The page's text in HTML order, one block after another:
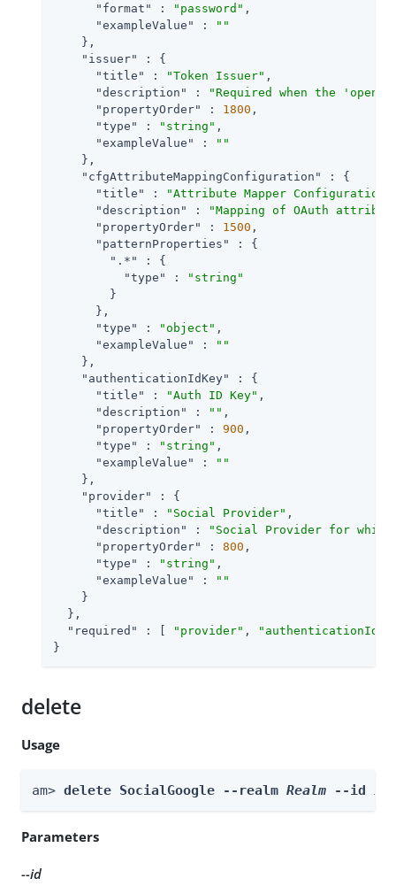
"format"
: "password" ,
"exampleValue"
:
""
    },
"issuer"
: {
"title"
: "Token Issuer" ,
"description"
:
"Required when the
"propertyOrder"
: 1800 ,
"type"
: "string" ,
"exampleValue"
:
""
    },
"cfgAttributeMappingConfiguration"
: {
"title"
: "Attribute Mapper Configuration"
"description"
:
"Mapping of OAuth
"propertyOrder"
: 1500 ,
"patternProperties"
: {
".*"
: {
"type"
:
"string"
        }
      },
"type"
: "object" ,
"exampleValue"
:
""
    },
"authenticationIdKey"
: {
"title"
: "Auth ID Key" ,
"description"
: "" ,
"propertyOrder"
: 900 ,
"type"
: "string" ,
"exampleValue"
:
""
    },
"provider"
: {
"title"
: "Social Provider" ,
"description"
:
"Social Provider for
"propertyOrder"
: 800 ,
"type"
: "string" ,
"exampleValue"
:
""
    }
  },
"required"
: [ "provider" ,
}
delete
Usage
am> delete SocialGoogle --realm Realm --id id
Parameters
--id